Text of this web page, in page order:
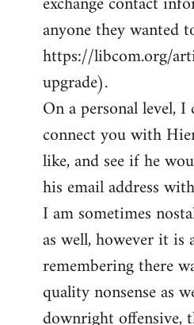
anyone they wanted
https://libcom.org/
upgrade).
On a personal level,
connect you with
like, and see if he
his email address
I am sometimes
as well, however it is
remembering there
quality nonsense as